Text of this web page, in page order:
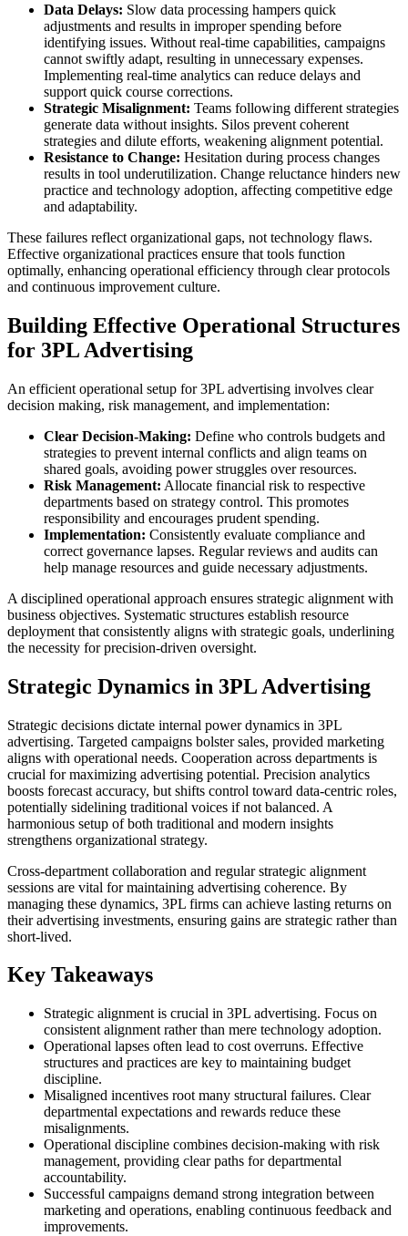
Data Delays: Slow data processing hampers quick
adjustments and results in improper spending before
identifying issues. Without real-time capabilities, campaigns
cannot swiftly adapt, resulting in unnecessary expenses.
Implementing real-time analytics can reduce delays and
support quick course corrections.
Strategic Misalignment: Teams following different strategies
generate data without insights. Silos prevent coherent
strategies and dilute efforts, weakening alignment potential.
Resistance to Change: Hesitation during process changes
results in tool underutilization. Change reluctance hinders new
practice and technology adoption, affecting competitive edge
and adaptability.
These failures reflect organizational gaps, not technology flaws.
Effective organizational practices ensure that tools function
optimally, enhancing operational efficiency through clear protocols
and continuous improvement culture.
Building Effective Operational Structures
for 3PL Advertising
An efficient operational setup for 3PL advertising involves clear
decision making, risk management, and implementation:
Clear Decision-Making: Define who controls budgets and
strategies to prevent internal conflicts and align teams on
shared goals, avoiding power struggles over resources.
Risk Management: Allocate financial risk to respective
departments based on strategy control. This promotes
responsibility and encourages prudent spending.
Implementation: Consistently evaluate compliance and
correct governance lapses. Regular reviews and audits can
help manage resources and guide necessary adjustments.
A disciplined operational approach ensures strategic alignment with
business objectives. Systematic structures establish resource
deployment that consistently aligns with strategic goals, underlining
the necessity for precision-driven oversight.
Strategic Dynamics in 3PL Advertising
Strategic decisions dictate internal power dynamics in 3PL
advertising. Targeted campaigns bolster sales, provided marketing
aligns with operational needs. Cooperation across departments is
crucial for maximizing advertising potential. Precision analytics
boosts forecast accuracy, but shifts control toward data-centric roles,
potentially sidelining traditional voices if not balanced. A
harmonious setup of both traditional and modern insights
strengthens organizational strategy.
Cross-department collaboration and regular strategic alignment
sessions are vital for maintaining advertising coherence. By
managing these dynamics, 3PL firms can achieve lasting returns on
their advertising investments, ensuring gains are strategic rather than
short-lived.
Key Takeaways
Strategic alignment is crucial in 3PL advertising. Focus on
consistent alignment rather than mere technology adoption.
Operational lapses often lead to cost overruns. Effective
structures and practices are key to maintaining budget
discipline.
Misaligned incentives root many structural failures. Clear
departmental expectations and rewards reduce these
misalignments.
Operational discipline combines decision-making with risk
management, providing clear paths for departmental
accountability.
Successful campaigns demand strong integration between
marketing and operations, enabling continuous feedback and
improvements.